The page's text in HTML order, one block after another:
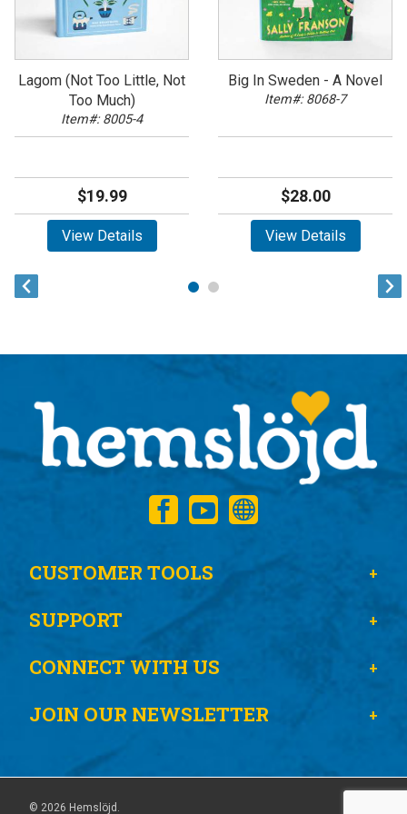
Lagom (Not Too Little, Not
Too Much)
Item#: 8005-4
$19.99
View Details
Big In Sweden - A Novel
Item#: 8068-7
$28.00
View Details
CUSTOMER TOOLS
SUPPORT
CONNECT WITH US
JOIN OUR NEWSLETTER
© 2026 Hemslöjd.